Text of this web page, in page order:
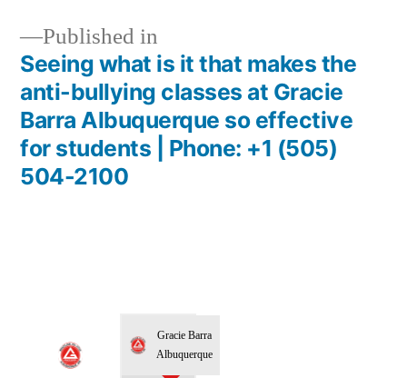
Published in
Seeing what is it that makes the
anti-bullying classes at Gracie
Barra Albuquerque so effective
for students | Phone: +1 (505)
504-2100
Gracie Barra
Albuquerque